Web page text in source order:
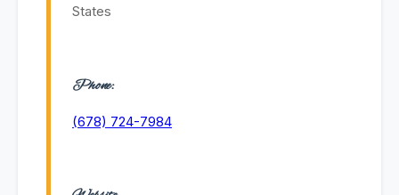
States
Phone:
(678) 724-7984